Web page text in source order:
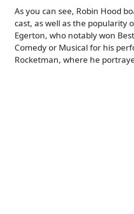
As you can see, Robin Hood
cast, as well as the popularity
Egerton, who notably won
Comedy or Musical for his
Rocketman, where he